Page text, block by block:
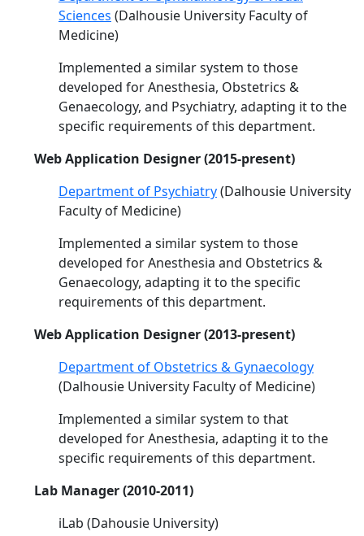
Sciences (Dalhousie University Faculty of
Medicine)
Implemented a similar system to those
developed for Anesthesia, Obstetrics &
Genaecology, and Psychiatry, adapting it to the
specific requirements of this department.
Web Application Designer (2015-present)
Department of Psychiatry(Dalhousie University
Faculty of Medicine)
Implemented a similar system to those
developed for Anesthesia and Obstetrics &
Genaecology, adapting it to the specific
requirements of this department.
Web Application Designer (2013-present)
Department of Obstetrics & Gynaecology
(Dalhousie University Faculty of Medicine)
Implemented a similar system to that
developed for Anesthesia, adapting it to the
specific requirements of this department.
Lab Manager (2010-2011)
iLab (Dahousie University)